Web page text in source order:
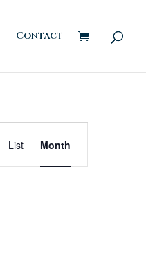
Contact
Event
Views
Navigation
List Month